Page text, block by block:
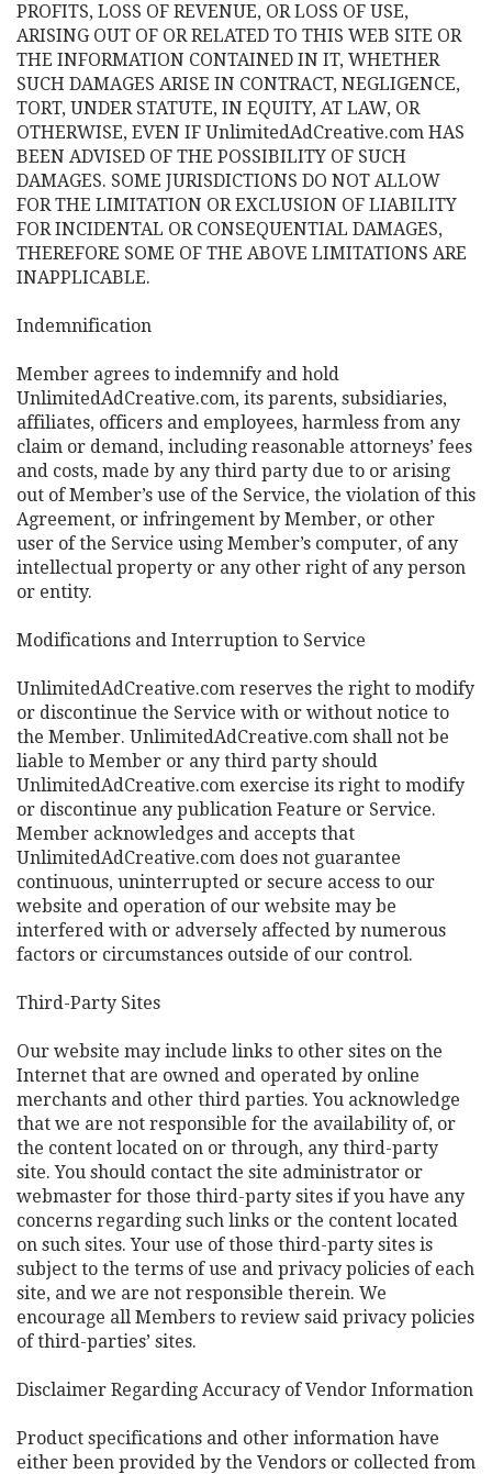
PROFITS, LOSS OF REVENUE, OR LOSS OF USE,
ARISING OUT OF OR RELATED TO THIS WEB SITE OR
THE INFORMATION CONTAINED IN IT, WHETHER
SUCH DAMAGES ARISE IN CONTRACT, NEGLIGENCE,
TORT, UNDER STATUTE, IN EQUITY, AT LAW, OR
OTHERWISE, EVEN IF UnlimitedAdCreative.com HAS
BEEN ADVISED OF THE POSSIBILITY OF SUCH
DAMAGES. SOME JURISDICTIONS DO NOT ALLOW
FOR THE LIMITATION OR EXCLUSION OF LIABILITY
FOR INCIDENTAL OR CONSEQUENTIAL DAMAGES,
THEREFORE SOME OF THE ABOVE LIMITATIONS ARE
INAPPLICABLE.
Indemnification
Member agrees to indemnify and hold
UnlimitedAdCreative.com, its parents, subsidiaries,
affiliates, officers and employees, harmless from any
claim or demand, including reasonable attorneys’ fees
and costs, made by any third party due to or arising
out of Member’s use of the Service, the violation of this
Agreement, or infringement by Member, or other
user of the Service using Member’s computer, of any
intellectual property or any other right of any person
or entity.
Modifications and Interruption to Service
UnlimitedAdCreative.com reserves the right to modify
or discontinue the Service with or without notice to
the Member. UnlimitedAdCreative.com shall not be
liable to Member or any third party should
UnlimitedAdCreative.com exercise its right to modify
or discontinue any publication Feature or Service.
Member acknowledges and accepts that
UnlimitedAdCreative.com does not guarantee
continuous, uninterrupted or secure access to our
website and operation of our website may be
interfered with or adversely affected by numerous
factors or circumstances outside of our control.
Third-Party Sites
Our website may include links to other sites on the
Internet that are owned and operated by online
merchants and other third parties. You acknowledge
that we are not responsible for the availability of, or
the content located on or through, any third-party
site. You should contact the site administrator or
webmaster for those third-party sites if you have any
concerns regarding such links or the content located
on such sites. Your use of those third-party sites is
subject to the terms of use and privacy policies of each
site, and we are not responsible therein. We
encourage all Members to review said privacy policies
of third-parties’ sites.
Disclaimer Regarding Accuracy of Vendor Information
Product specifications and other information have
either been provided by the Vendors or collected from